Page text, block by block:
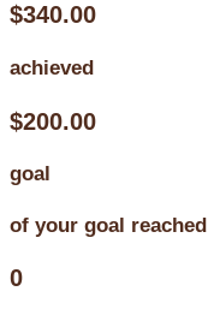
$340.00
achieved
$200.00
goal
of your goal reached
0